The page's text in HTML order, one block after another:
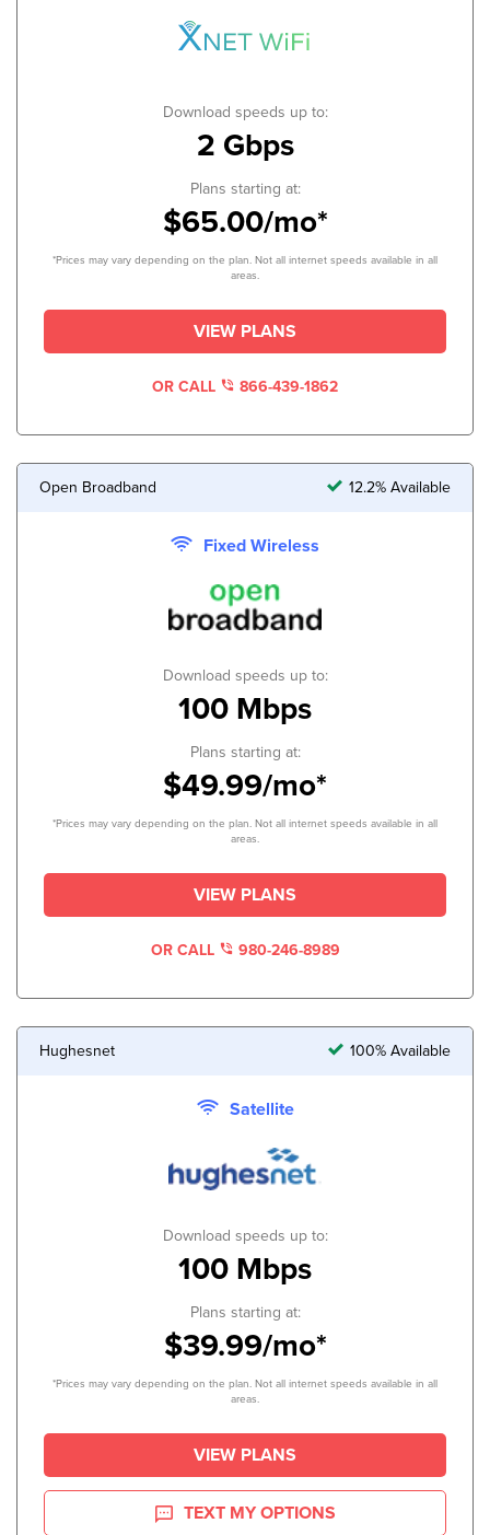
Download speeds up to:
2 Gbps
Plans starting at:
$65.00/mo*
*Prices may vary depending on the plan. Not all internet speeds available in all
areas.
VIEW PLANS
OR CALL 866-439-1862
Open Broadband 12.2% Available
Fixed Wireless
Download speeds up to:
100 Mbps
Plans starting at:
$49.99/mo*
*Prices may vary depending on the plan. Not all internet speeds available in all
areas.
VIEW PLANS
OR CALL 980-246-8989
Hughesnet 100% Available
Satellite
Download speeds up to:
100 Mbps
Plans starting at:
$39.99/mo*
*Prices may vary depending on the plan. Not all internet speeds available in all
areas.
VIEW PLANS
TEXT MY OPTIONS